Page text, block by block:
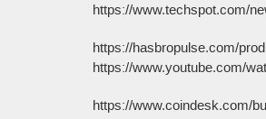
https://www.techspot.com/
https://hasbropulse.com/
https://www.youtube.com/
https://www.coindesk.com/